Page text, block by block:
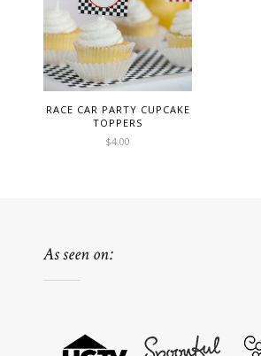
RACE CAR PARTY CUPCAKE
TOPPERS
$4.00
As seen on: